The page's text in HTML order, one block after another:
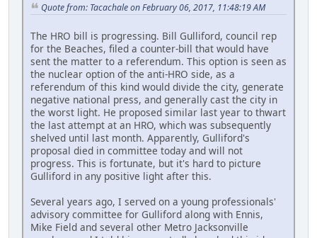
Quote from: Tacachale on February 06, 2017, 11:48:19 AM
The HRO bill is progressing. Bill Gulliford, council rep
for the Beaches, filed a counter-bill that would have
sent the matter to a referendum. This option is seen as
the nuclear option of the anti-HRO side, as a
referendum of this kind would divide the city, generate
negative national press, and generally cast the city in
the worst light. He proposed similar last year to thwart
the last attempt at an HRO, which was subsequently
shelved until last month. Apparently, Gulliford's
proposal died in committee today and will not
progress. This is fortunate, but it's hard to picture
Gulliford in any positive light after this.
Several years ago, I served on a young professionals'
advisory committee for Gulliford along with Ennis,
Mike Field and several other Metro Jacksonville